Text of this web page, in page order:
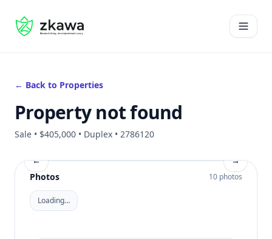
#gvire
Open
← Back to Properties
Property not found
Sale • $405,000 • Duplex • 2786120
←
→
Photos
10 photos
Loading…